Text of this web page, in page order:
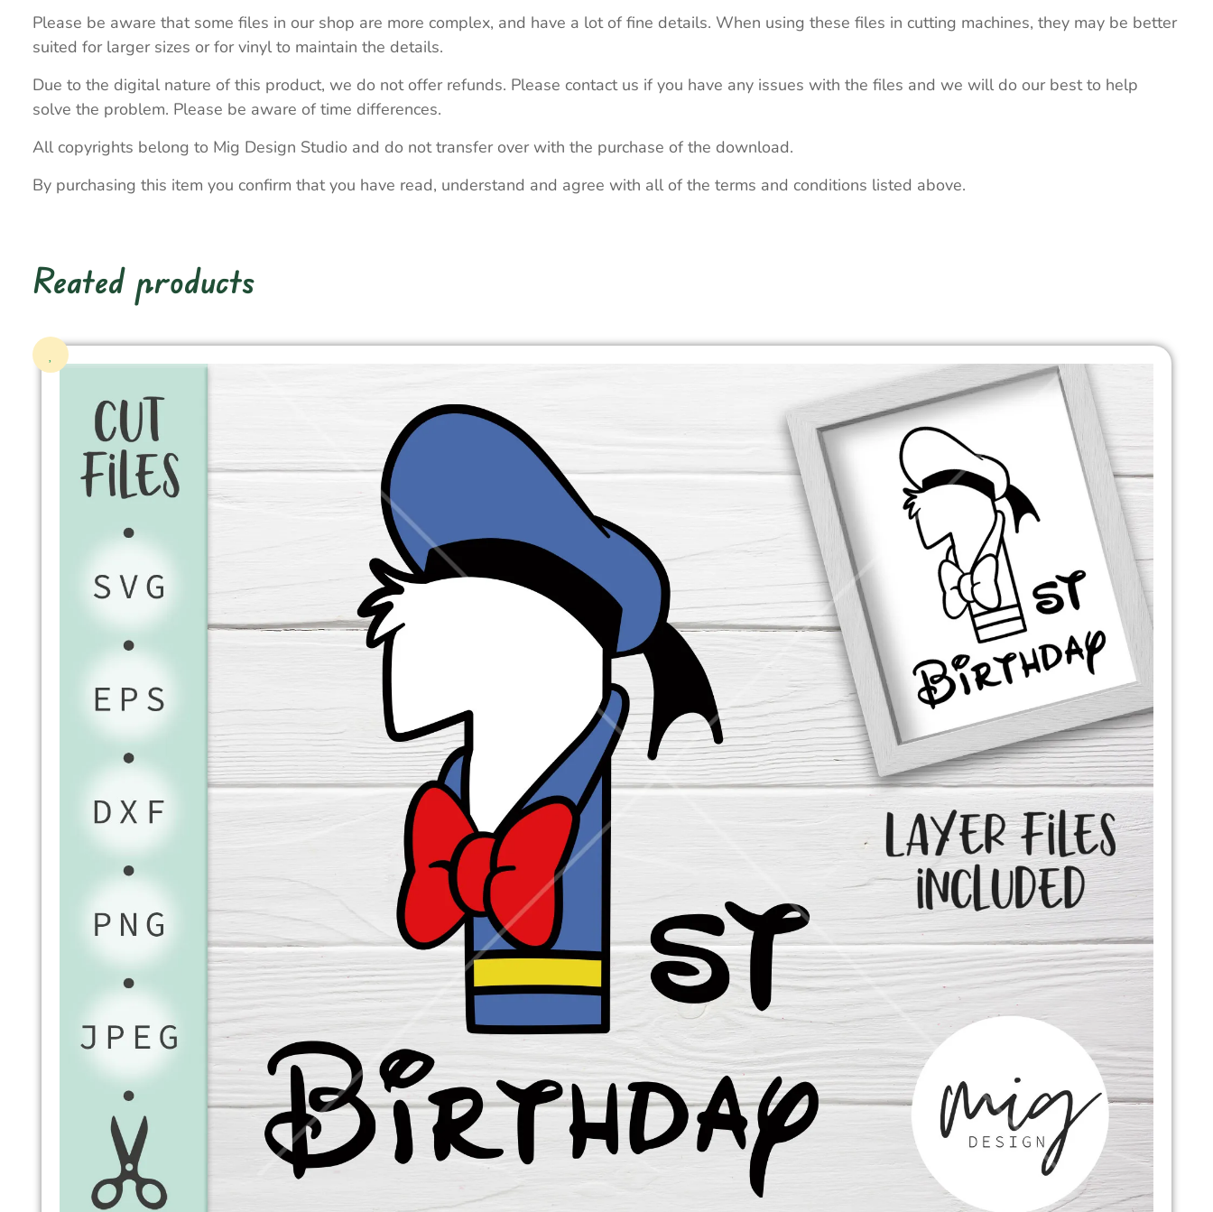
Please be aware that some files in our shop are more complex, and have a lot of fine details. When using these files in cutting machines, they may be better
suited for larger sizes or for vinyl to maintain the details.
Due to the digital nature of this product, we do not offer refunds. Please contact us if you have any issues with the files and we will do our best to help
solve the problem. Please be aware of time differences.
All copyrights belong to Mig Design Studio and do not transfer over with the purchase of the download.
By purchasing this item you confirm that you have read, understand and agree with all of the terms and conditions listed above.
Reated products